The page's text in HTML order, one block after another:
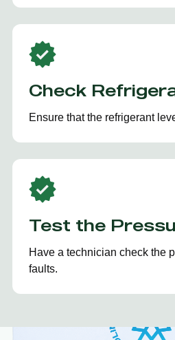
Check
Ensure that the refrigerant
Test the
Have a technician check the
faults.